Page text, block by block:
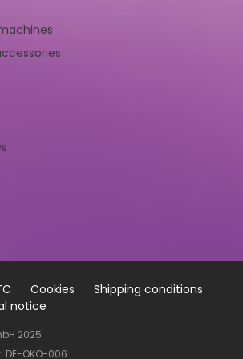
Cookies
Shipping conditions
notice
2025.
ÖKO-006